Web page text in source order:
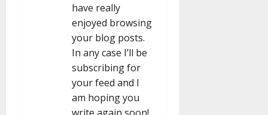
have really
enjoyed browsing
your blog posts.
In any case I’ll be
subscribing for
your feed and I
am hoping you